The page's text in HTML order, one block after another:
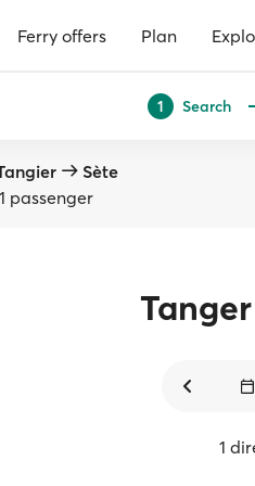
Ferry offers Plan
1 Search
Sète
1 passenger
1